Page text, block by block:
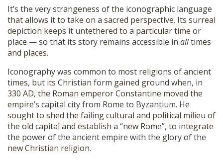
It’s the very strangeness of the iconographic language
that allows it to take on a sacred perspective. Its surreal
depiction keeps it untethered to a particular time or
place — so that its story remains accessible in alltimes
and places.
Iconography was common to most religions of ancient
times, but its Christian form gained ground when, in
330 AD, the Roman emperor Constantine moved the
empire’s capital city from Rome to Byzantium. He
sought to shed the failing cultural and political milieu of
the old capital and establish a “new Rome”, to integrate
the power of the ancient empire with the glory of the
new Christian religion.